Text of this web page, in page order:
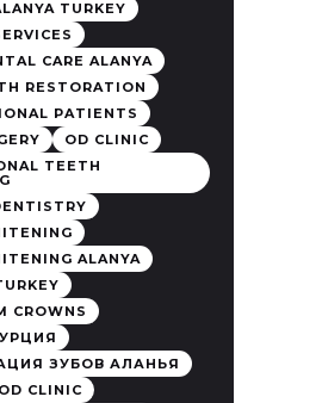
TURKEY
CARE ALANYA
RESTORATION
PATIENTS
OD CLINIC
TEETH
ALANYA
CROWNS
ЗУБОВ АЛАНЬЯ
CLINIC